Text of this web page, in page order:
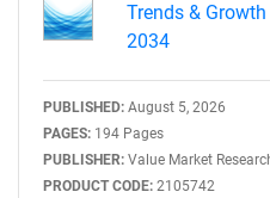
Trends &
2034
PUBLISHED: August 5, 2026
PAGES: 194 Pages
PUBLISHER: Value Market
PRODUCT CODE: 2105742